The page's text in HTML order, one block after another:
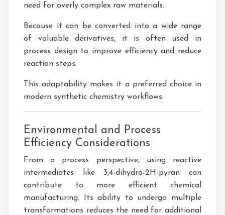
need for overly complex raw materials.
Because it can be converted into a wide range
of valuable derivatives, it is often used in
process design to improve efficiency and reduce
reaction steps.
This adaptability makes it a preferred choice in
modern synthetic chemistry workflows.
Environmental and Process
Efficiency Considerations
From a process perspective, using reactive
intermediates like 3,4-dihydro-2H-pyran can
contribute to more efficient chemical
manufacturing. Its ability to undergo multiple
transformations reduces the need for additional